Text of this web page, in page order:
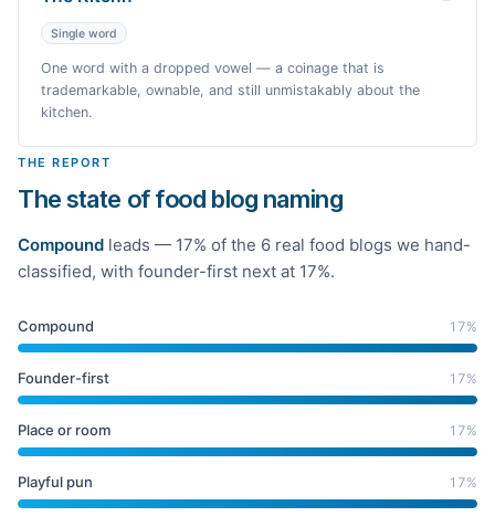
Single word
One word with a dropped vowel — a coinage that is
trademarkable, ownable, and still unmistakably about the
kitchen.
THE REPORT
The state of food blog naming
Compound leads — 17% of the 6 real food blogs we hand-
classified, with founder-first next at 17%.
Compound 17%
Founder-first 17%
Place or room 17%
Playful pun 17%